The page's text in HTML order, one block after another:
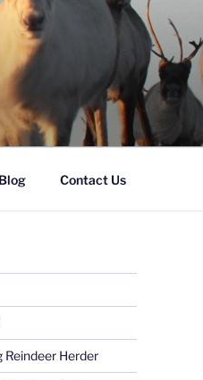
Blog Contact Us
Reindeer Herder